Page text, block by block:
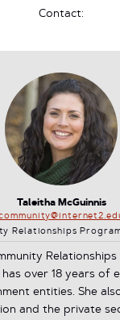
Contact:
Taleitha McGuinnis
Relationships
over 18 years of
entities. She
and the private